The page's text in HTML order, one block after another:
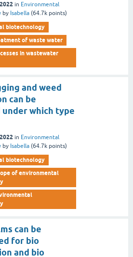
in Environmental
by Isabella (64.7k points)
biotechnology
of waste water
in wastewater
and weed
can be
which type
in Environmental
by Isabella (64.7k points)
biotechnology
of environmental
can be
for bio
and bio